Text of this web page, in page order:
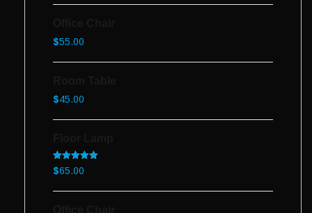
$55.00
$45.00
Rated5.00
out of 5
$65.00